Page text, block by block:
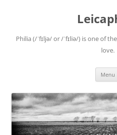
Philia (/ˈfɪljə/ or /ˈfɪliə/) is one of
love.
Menu